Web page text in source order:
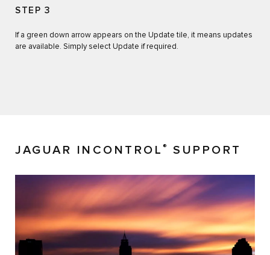
STEP 3
If a green down arrow appears on the Update tile, it means updates
are available. Simply select Update if required.
JAGUAR INCONTROL ® SUPPORT